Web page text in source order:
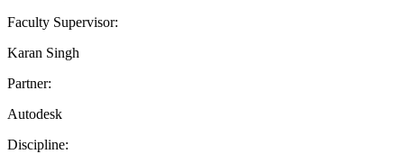
Faculty Supervisor:
Karan Singh
Partner:
Autodesk
Discipline: